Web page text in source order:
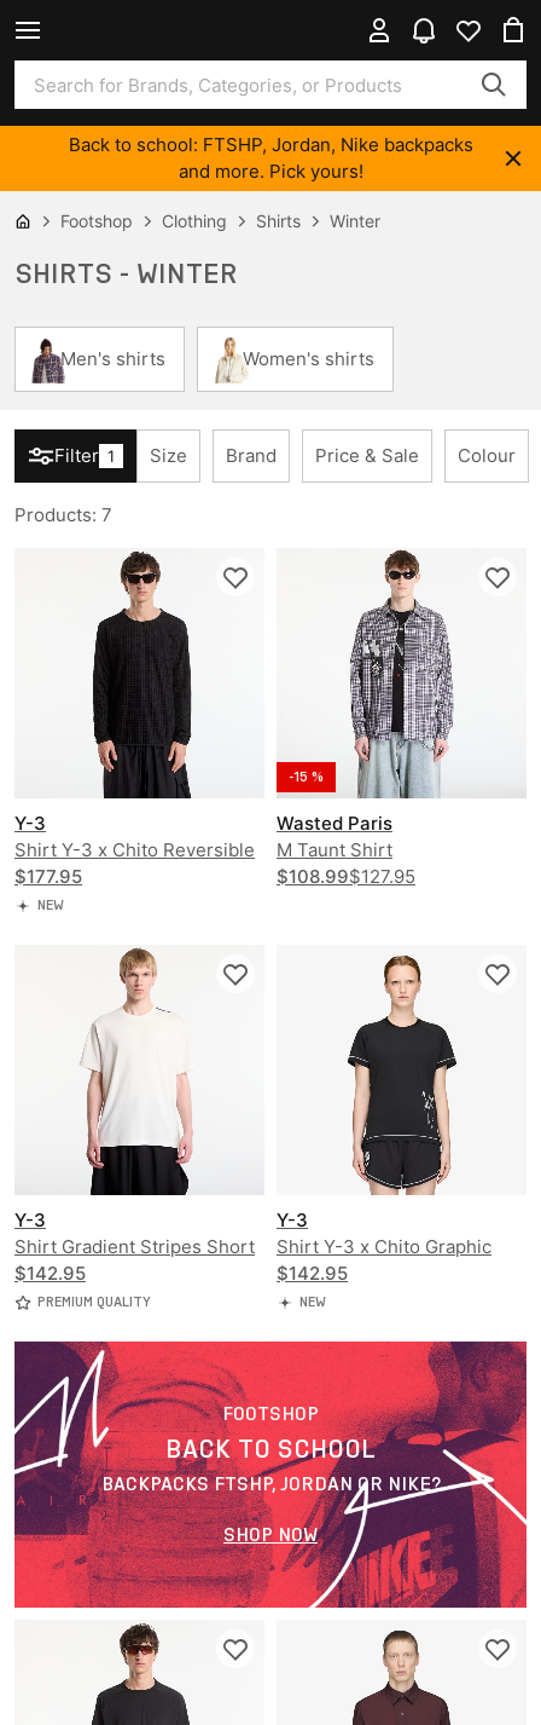
Back to school: FTSHP, Jordan, Nike backpacks
and more. Pick yours!
Footshop Clothing Shirts Winter
SHIRTS - WINTER
Men's shirts Women's shirts
Filter 1 Size Brand Price & Sale Colour
Products: 7
Y-3
Shirt Y-3 x Chito Reversible
Running Long Sleeve
$177.95
NEW
-15 %
Wasted Paris
M Taunt Shirt
$108.99$127.95
Y-3
Shirt Gradient Stripes Short
Sleeve Tee
$142.95
PREMIUM QUALITY
Y-3
Shirt Y-3 x Chito Graphic
Running Short Sleeve Tee
$142.95
NEW
FOOTSHOP
BACK TO SCHOOL
BACKPACKS FTSHP, JORDAN OR NIKE?
SHOP NOW